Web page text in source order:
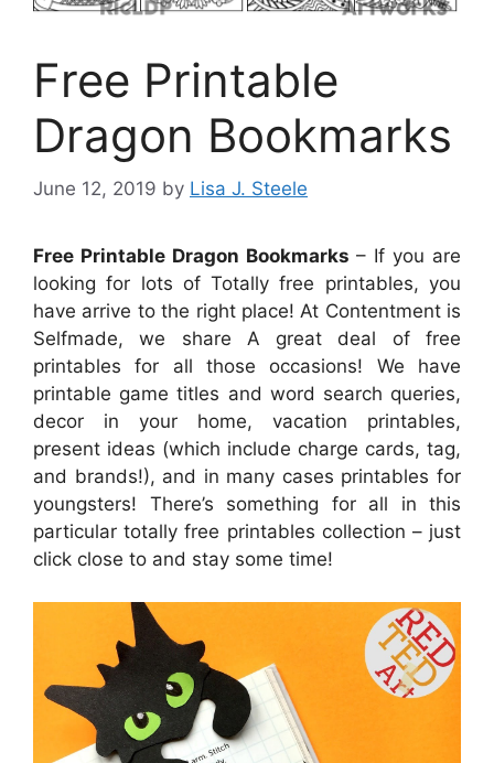
Free Printable
Dragon Bookmarks
June 12, 2019 by Lisa J. Steele
Free Printable Dragon Bookmarks – If you are
looking for lots of Totally free printables, you
have arrive to the right place! At Contentment is
Selfmade, we share A great deal of free
printables for all those occasions! We have
printable game titles and word search queries,
decor in your home, vacation printables,
present ideas (which include charge cards, tag,
and brands!), and in many cases printables for
youngsters! There’s something for all in this
particular totally free printables collection – just
click close to and stay some time!